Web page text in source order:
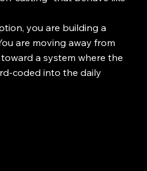
you are building a
are moving away from
a system where the
coded into the daily